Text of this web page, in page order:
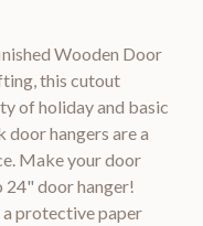
Wooden Door
this cutout
of holiday and basic
door hangers are a
Make your door
24" door hanger!
protective paper